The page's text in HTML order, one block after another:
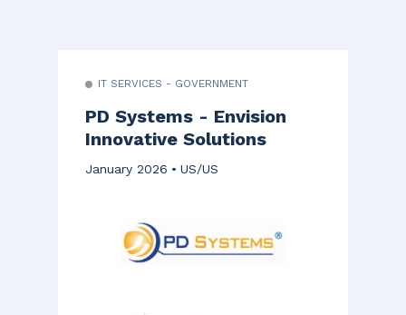
IT SERVICES - GOVERNMENT
PD Systems - Envision
Innovative Solutions
January 2026 US/US